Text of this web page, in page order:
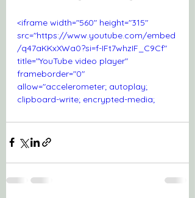
<iframe width="560" height="315"
src="https://www.youtube.com/embed
/q47aKKxXWa0?si=f-IFt7whzIF_C9Cf"
title="YouTube video player"
frameborder="0"
allow="accelerometer; autoplay;
clipboard-write; encrypted-media;
share" referrerpolicy="strict-origin-
when-cross-origin" allowfullscreen>
</iframe>